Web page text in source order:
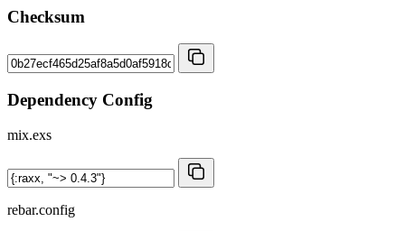
Checksum
Dependency Config
mix.exs
rebar.config